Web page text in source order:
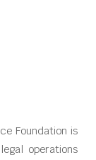
Foundation is
operations